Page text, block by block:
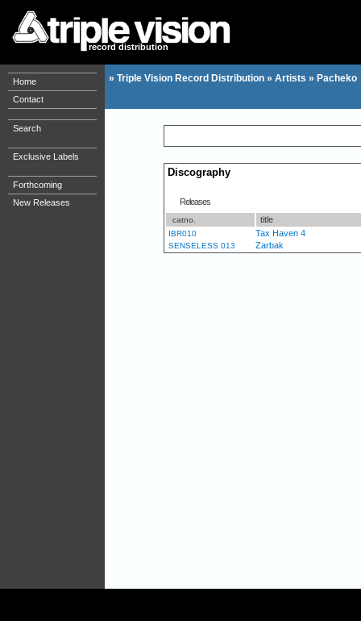
record distribution
Home
Contact
Search
Exclusive Labels
Forthcoming
New Releases
» Triple Vision Record Distribution » Artists » Pacheko
Discography
Releases
catno. title
IBR010 Tax Haven 4
SENSELESS 013 Zarbak